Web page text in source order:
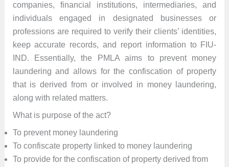
companies, financial institutions, intermediaries, and
individuals engaged in designated businesses or
professions are required to verify their clients’ identities,
keep accurate records, and report information to FIU-
IND. Essentially, the PMLA aims to prevent money
laundering and allows for the confiscation of property
that is derived from or involved in money laundering,
along with related matters.
What is purpose of the act?
To prevent money laundering
To confiscate property linked to money laundering
To provide for the confiscation of property derived from